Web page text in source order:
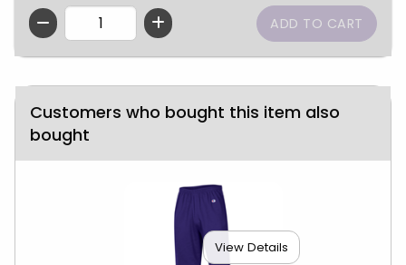
QTY
Customers who bought this item also
bought
View Details